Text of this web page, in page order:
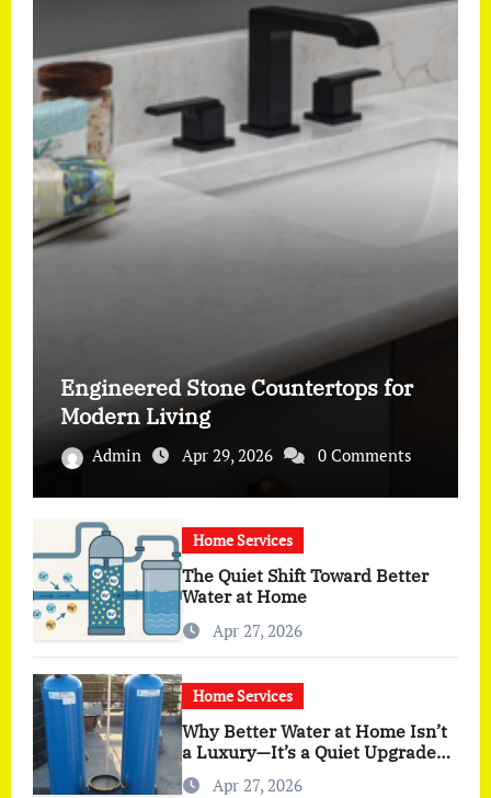
Engineered Stone Countertops for
Modern Living
Admin Apr 29, 2026 0 Comments
Home Services
The Quiet Shift Toward Better
Water at Home
Apr 27, 2026
Home Services
Why Better Water at Home Isn’t
a Luxury—It’s a Quiet Upgrade
You Actually Feel
Apr 27, 2026